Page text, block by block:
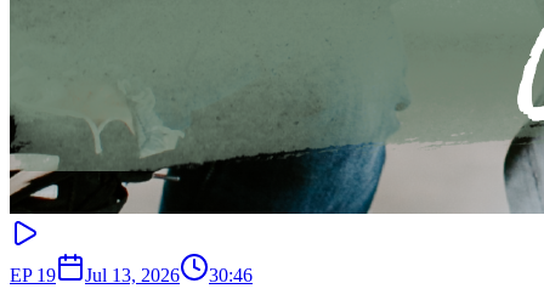
EP 19 Jul 13, 2026 30:46